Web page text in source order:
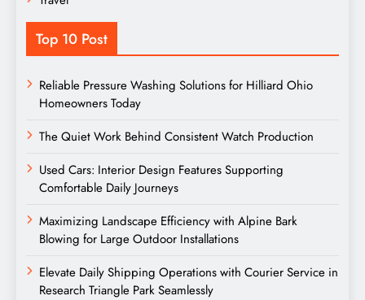
Top 10 Post
Reliable Pressure Washing Solutions for Hilliard Ohio
Homeowners Today
The Quiet Work Behind Consistent Watch Production
Used Cars: Interior Design Features Supporting
Comfortable Daily Journeys
Maximizing Landscape Efficiency with Alpine Bark
Blowing for Large Outdoor Installations
Elevate Daily Shipping Operations with Courier Service in
Research Triangle Park Seamlessly